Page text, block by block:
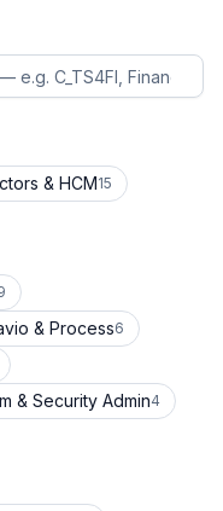
& HCM15
& Process6
& Security Admin4